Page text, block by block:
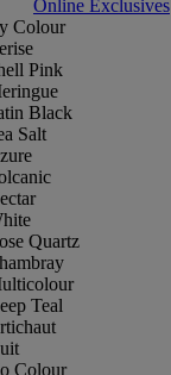
Online Exclusives
Colour
Pink
Black
Salt
Quartz
Teal
Colour